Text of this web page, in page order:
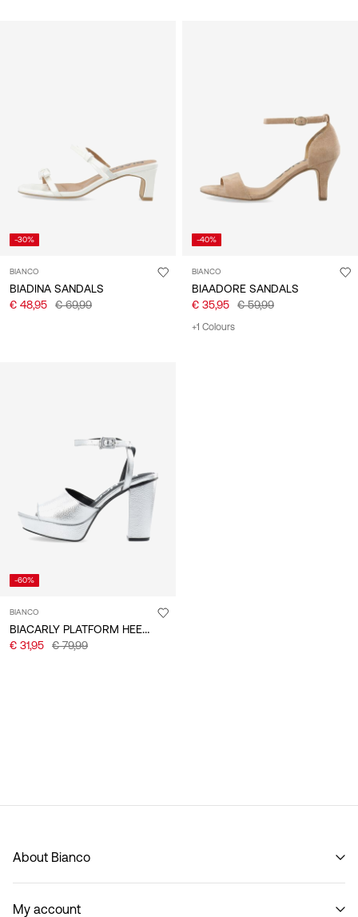
-30%
BIANCO
BIADINA SANDALS
€ 48,95
€ 69,99
-40%
BIANCO
BIAADORE SANDALS
€ 35,95
€ 59,99
+1 Colours
-60%
BIANCO
BIACARLY PLATFORM HEELS
€ 31,95 € 79,99
About Bianco
Code of Conduct
My account